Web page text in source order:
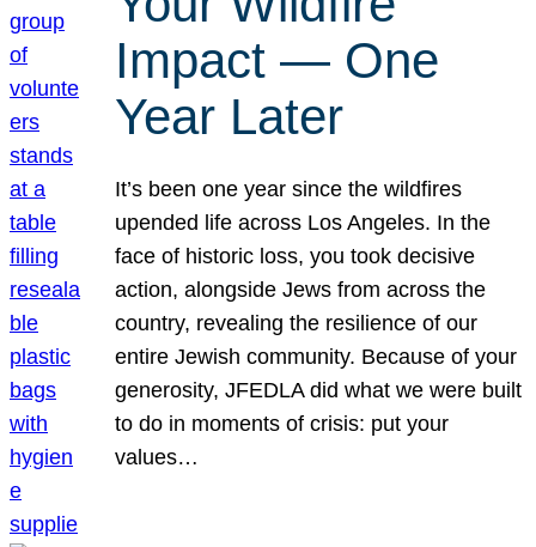
Impact — One
Year Later
It’s been one year since the wildfires
upended life across Los Angeles. In the
face of historic loss, you took decisive
action, alongside Jews from across the
country, revealing the resilience of our
entire Jewish community. Because of your
generosity, JFEDLA did what we were built
to do in moments of crisis: put your
values…